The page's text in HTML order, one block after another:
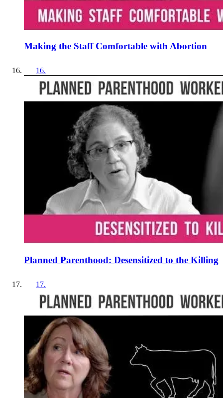
Making the Staff Comfortable with Abortion
16.
Planned Parenthood: Desensitized to the Killing
17.